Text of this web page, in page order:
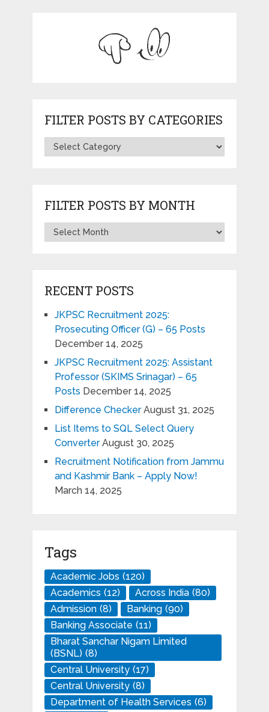
FILTER POSTS BY CATEGORIES
FILTER POSTS BY MONTH
RECENT POSTS
JKPSC Recruitment 2025:
Prosecuting Officer (G) – 65 Posts
December 14, 2025
JKPSC Recruitment 2025: Assistant
Professor (SKIMS Srinagar) – 65
Posts December 14, 2025
Difference Checker August 31, 2025
List Items to SQL Select Query
Converter August 30, 2025
Recruitment Notification from Jammu
and Kashmir Bank – Apply Now!
March 14, 2025
Tags
Academic Jobs (120)
Academics (12) Across India (80)
Admission (8) Banking (90)
Banking Associate (11)
Bharat Sanchar Nigam Limited
(BSNL) (8)
Central University (17)
Central University (8)
Department of Health Services (6)